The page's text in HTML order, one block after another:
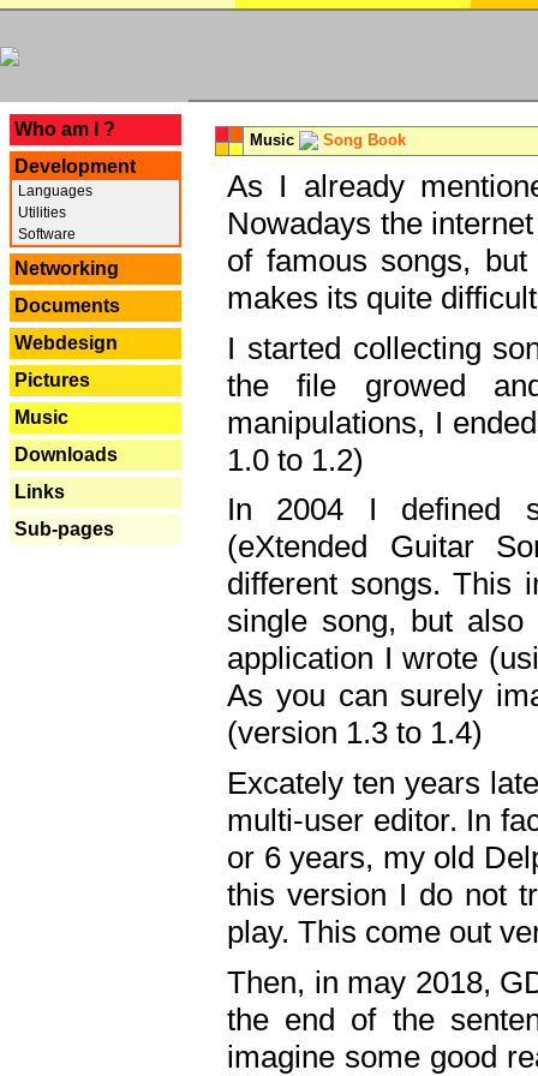
Who am I ?
Development
Languages
Utilities
Software
Networking
Documents
Webdesign
Pictures
Music
Downloads
Links
Sub-pages
Music Song Book
As I already
Nowadays the
of famous songs,
makes its quite
I started collecting
the file growed
manipulations, I
1.0 to 1.2)
In 2004 I defined
(eXtended Guitar
different songs. This
single song, but
application I wrote
As you can surely
(version 1.3 to 1.4)
Excately ten years
multi-user editor. In
or 6 years, my old
this version I do not
play. This come out
Then, in may 2018,
the end of the
imagine some good